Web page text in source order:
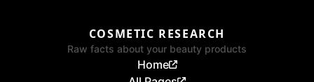
COSMETIC RESEARCH
Raw facts about your beauty products
Home